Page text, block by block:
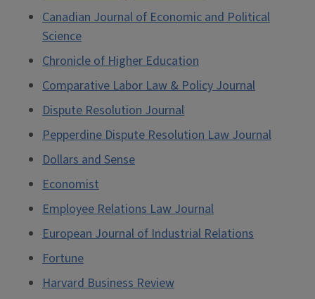
Canadian Journal of Economic and Political
Science
Chronicle of Higher Education
Comparative Labor Law & Policy Journal
Dispute Resolution Journal
Pepperdine Dispute Resolution Law Journal
Dollars and Sense
Economist
Employee Relations Law Journal
European Journal of Industrial Relations
Fortune
Harvard Business Review